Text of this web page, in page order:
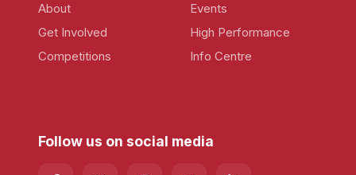
About
Get Involved
Competitions
Events
High Performance
Info Centre
Follow us on social media